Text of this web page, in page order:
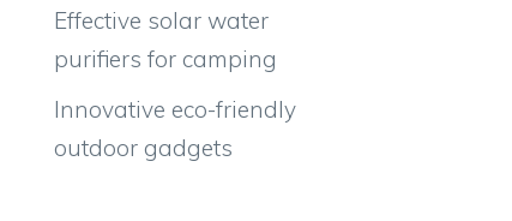
Effective solar water
purifiers for camping
Innovative eco-friendly
outdoor gadgets